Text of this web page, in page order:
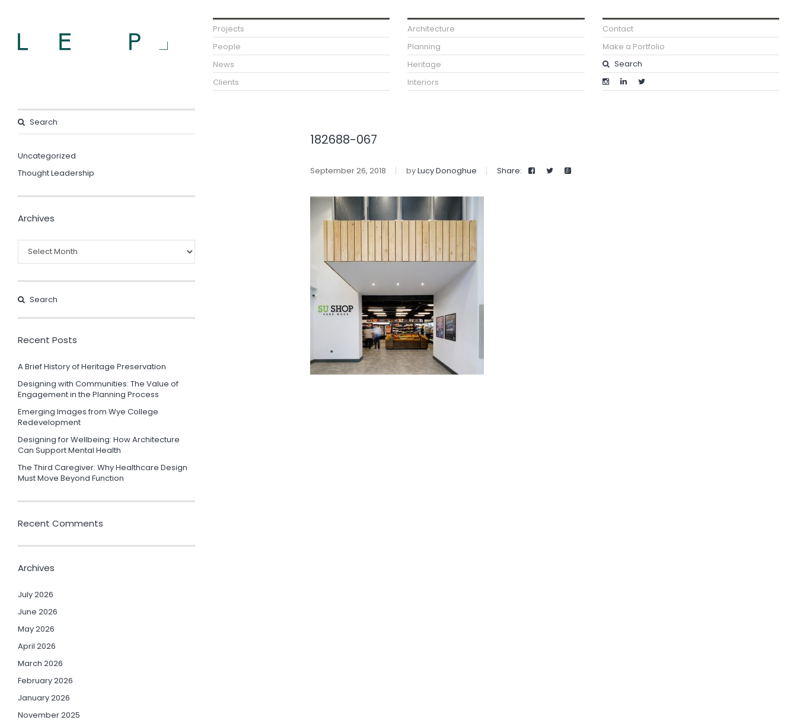
Projects
People
News
Clients
Architecture
Planning
Heritage
Interiors
Contact
Make a Portfolio
Uncategorized
Thought Leadership
Archives
Recent Posts
A Brief History of Heritage Preservation
Designing with Communities: The Value of
Engagement in the Planning Process
Emerging Images from Wye College
Redevelopment
Designing for Wellbeing: How Architecture
Can Support Mental Health
The Third Caregiver: Why Healthcare Design
Must Move Beyond Function
Recent Comments
Archives
July 2026
June 2026
May 2026
April 2026
March 2026
February 2026
January 2026
November 2025
182688-067
September 26, 2018 byLucy Donoghue Share: